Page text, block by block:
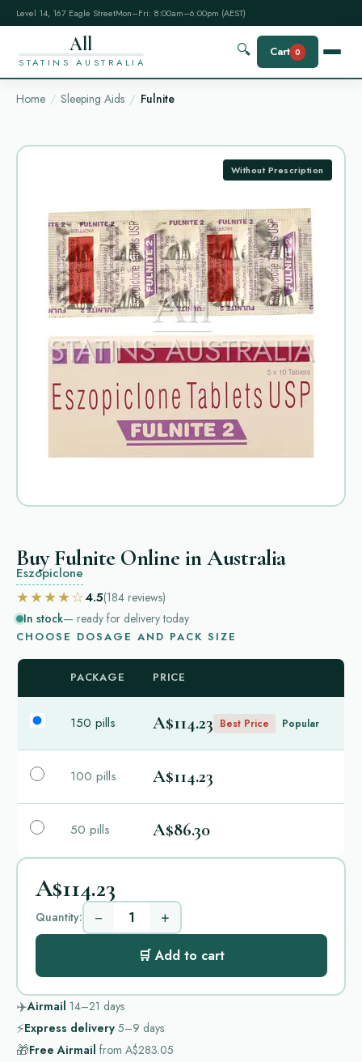
Level 14, 167 Eagle StreetMon–Fri: 8:00am–6:00pm (AEST)
All
STATINS AUSTRALIA
🔍 Cart 0
Home Sleeping Aids Fulnite
Without Prescription
Buy Fulnite Online in Australia
Eszopiclone
★★★★☆4.5(184 reviews)
In stock— ready for delivery today
CHOOSE DOSAGE AND PACK SIZE
PACKAGE PRICE
150 pills A$114.23 Best Price Popular
100 pills A$114.23
50 pills A$86.30
A$114.23
Quantity: − +
🛒 Add to cart
✈️Airmail 14–21 days
⚡Express delivery 5–9 days
🎁Free Airmail from A$283.05